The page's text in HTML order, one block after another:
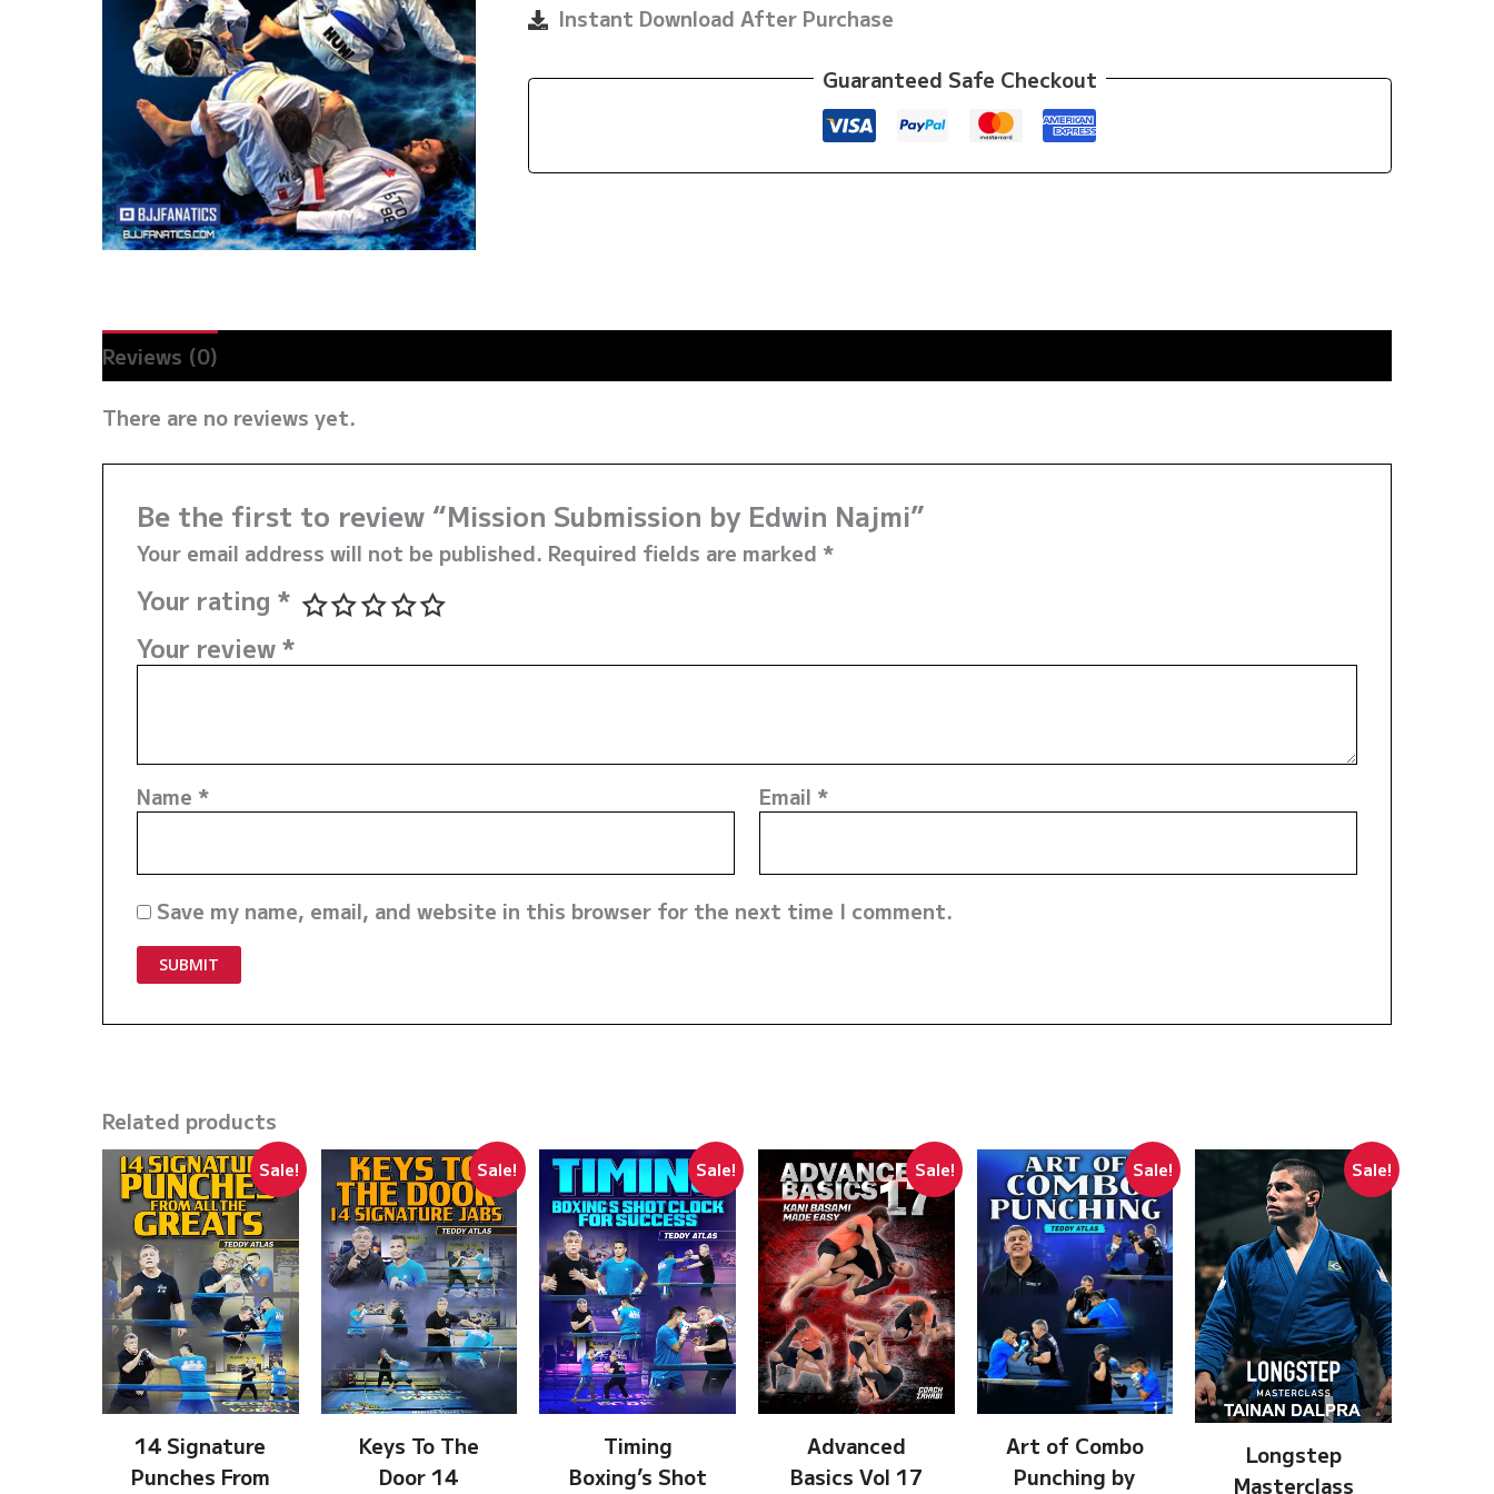
quantity
Instant Download After Purchase
Guaranteed Safe Checkout
Reviews (0)
There are no reviews yet.
Be the first to review “Mission Submission by Edwin Najmi”
Your email address will not be published. Required fields are marked *
Your rating*
Your review*
Name * Email *
Save my name, email, and website in this browser for the next time I comment.
Related products
Sale!
14 Signature
Punches From
Sale!
Keys To The
Door 14
Sale!
Timing
Boxing’s Shot
Sale!
Advanced
Basics Vol 17
Sale!
Art of Combo
Punching by
Sale!
Longstep
Masterclass